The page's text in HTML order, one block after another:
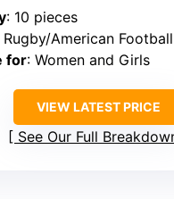
: 10 pieces
Rugby/American
for: Women and Girls
VIEW LATEST PRICE
See Our Full